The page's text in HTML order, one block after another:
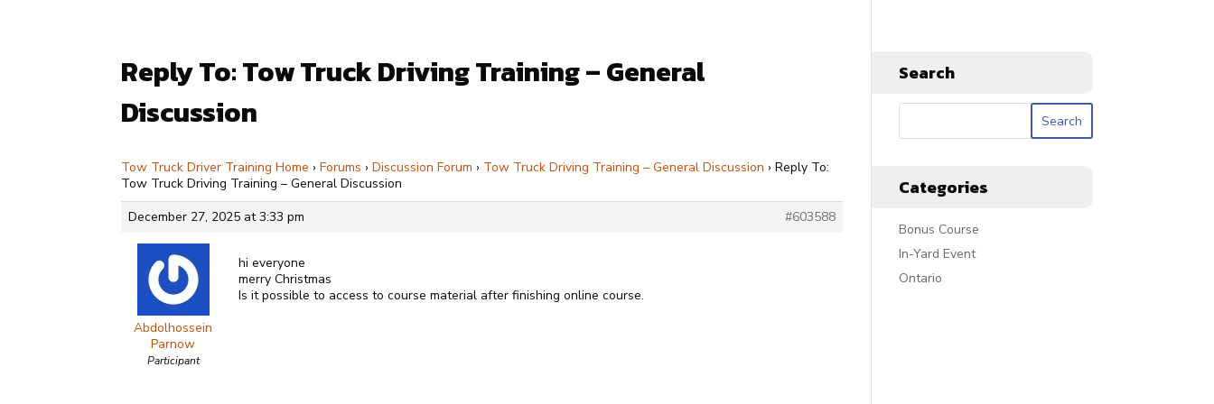
Reply To: Tow Truck Driving Training – General
Discussion
Tow Truck Driver Training Home › Forums › Discussion Forum › Tow Truck Driving Training – General Discussion › Reply To:
Tow Truck Driving Training – General Discussion
December 27, 2025 at 3:33 pm
#603588
Abdolhossein
Parnow
Participant
hi everyone
merry Christmas
Is it possible to access to course material after finishing online course.
Search
Categories
Bonus Course
In-Yard Event
Ontario